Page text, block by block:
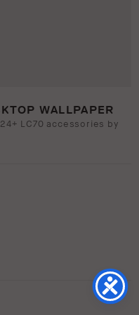
WALLPAPER
LC70 accessories by